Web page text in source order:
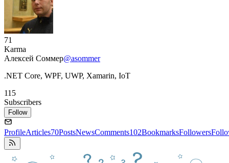
71
Karma
Алексей Соммер@asommer
.NET Core, WPF, UWP, Xamarin, IoT
115
Subscribers
Follow
ProfileArticles70PostsNewsComments102BookmarksFollowers